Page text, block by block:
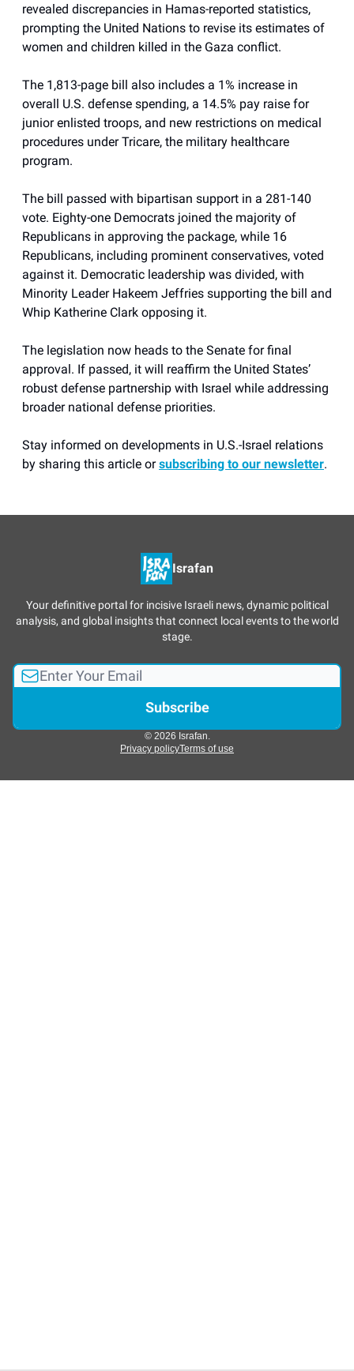
revealed discrepancies in Hamas-reported statistics,
prompting the United Nations to revise its estimates of
women and children killed in the Gaza conflict.
The 1,813-page bill also includes a 1% increase in
overall U.S. defense spending, a 14.5% pay raise for
junior enlisted troops, and new restrictions on medical
procedures under Tricare, the military healthcare
program.
The bill passed with bipartisan support in a 281-140
vote. Eighty-one Democrats joined the majority of
Republicans in approving the package, while 16
Republicans, including prominent conservatives, voted
against it. Democratic leadership was divided, with
Minority Leader Hakeem Jeffries supporting the bill and
Whip Katherine Clark opposing it.
The legislation now heads to the Senate for final
approval. If passed, it will reaffirm the United States’
robust defense partnership with Israel while addressing
broader national defense priorities.
Stay informed on developments in U.S.-Israel relations
by sharing this article orsubscribing to our newsletter.
Israfan
Your definitive portal for incisive Israeli news, dynamic political
analysis, and global insights that connect local events to the world
stage.
© 2026 Israfan.
Privacy policyTerms of use